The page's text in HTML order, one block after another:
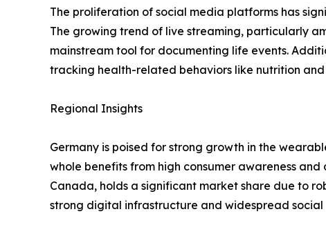
The proliferation of social media platforms has
The growing trend of live streaming, particularly
mainstream tool for documenting life events.
tracking health-related behaviors like nutrition
Regional Insights
Germany is poised for strong growth in the
whole benefits from high consumer awareness
Canada, holds a significant market share due to
strong digital infrastructure and widespread